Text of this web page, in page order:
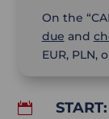
On the
due and
EUR, PLN,
 START: